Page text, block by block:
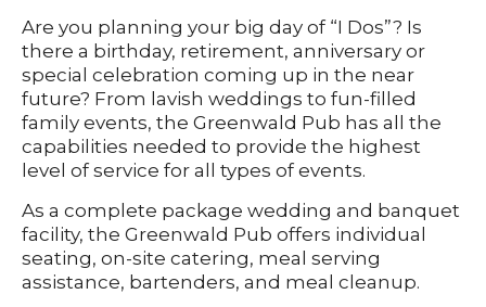
Are you planning your big day of “I Dos”? Is
there a birthday, retirement, anniversary or
special celebration coming up in the near
future? From lavish weddings to fun-filled
family events, the Greenwald Pub has all the
capabilities needed to provide the highest
level of service for all types of events.
As a complete package wedding and banquet
facility, the Greenwald Pub offers individual
seating, on-site catering, meal serving
assistance, bartenders, and meal cleanup.